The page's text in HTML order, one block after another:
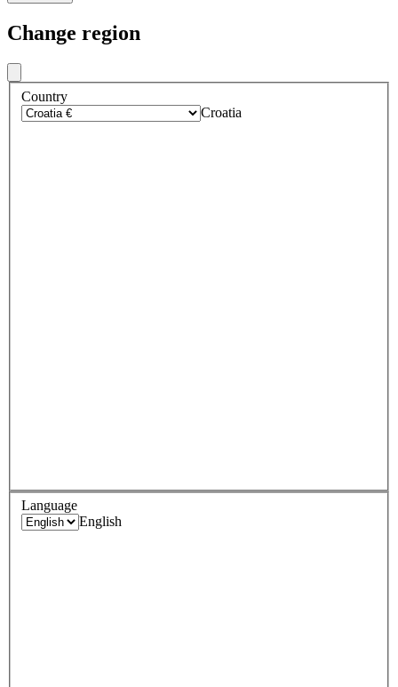
Change region
Country
Croatia
Language
English